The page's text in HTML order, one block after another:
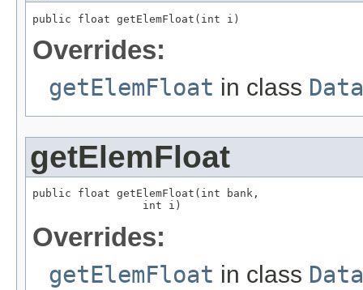
public float getElemFloat(int i)
Overrides:
getElemFloat in class
getElemFloat
public float getElemFloat(int bank,
                 int i)
Overrides:
getElemFloat in class